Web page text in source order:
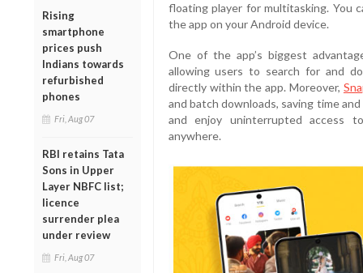
Rising
smartphone
prices push
Indians towards
refurbished
phones
Fri, Aug 07
RBI retains Tata
Sons in Upper
Layer NBFC list;
licence
surrender plea
under review
Fri, Aug 07
floating player for multitasking. You
the app on your Android device.
One of the app’s biggest
allowing users to search for and
directly within the app. Moreover,
and batch downloads, saving time
and enjoy uninterrupted access
anywhere.